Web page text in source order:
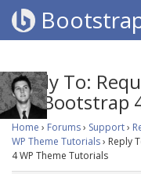
Reply To:
for Bootstrap
Home › Forums› Support›
WP Theme Tutorials› Reply
4 WP Theme Tutorials